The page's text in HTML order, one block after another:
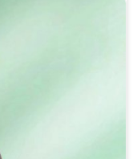
from fractures
they need to